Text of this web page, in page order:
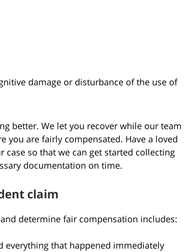
damage or disturbance of the use of
better. We let you recover while our team
you are fairly compensated. Have a loved
so that we can get started collecting
documentation on time.
claim
determine fair compensation includes:
everything that happened immediately